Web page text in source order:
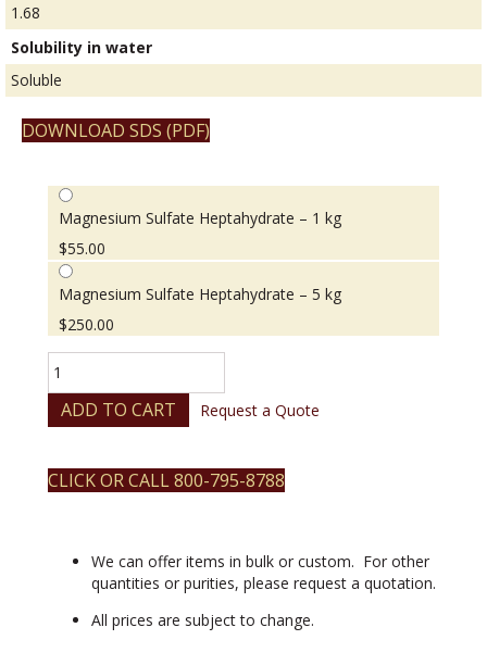
1.68
Solubility in water
Soluble
DOWNLOAD SDS (PDF)
Magnesium Sulfate Heptahydrate – 1 kg
$55.00
Magnesium Sulfate Heptahydrate – 5 kg
$250.00
Sulfate
Heptahydrate
quantity
ADD TO CART Request a Quote
CLICK OR CALL 800-795-8788
We can offer items in bulk or custom. For other
quantities or purities, please request a quotation.
All prices are subject to change.